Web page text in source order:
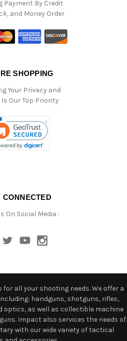
Payment By Credit
and Money Order
SHOPPING
Your Privacy and
Our Top Priority
CONNECTED
On Social Media :
all your shooting needs. We offer a
handguns, shotguns, rifles,
optics, as well as collectible machine
Impact also services the needs of
with our wide variety of tactical